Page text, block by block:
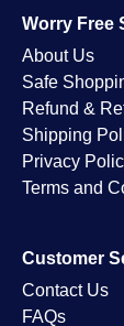
Worry Free
About Us
Safe
Refund &
Shipping
Privacy
Terms and
Customer
Contact Us
FAQs